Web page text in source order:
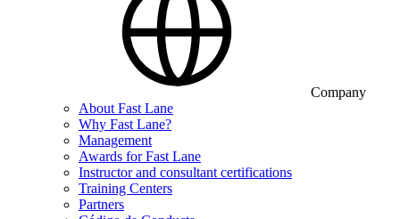
Company
About Fast Lane
Why Fast Lane?
Management
Awards for Fast Lane
Instructor and consultant certifications
Training Centers
Partners